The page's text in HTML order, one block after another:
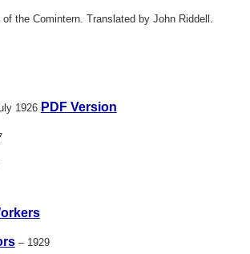
the Comintern. Translated by John Riddell.
1926 PDF Version
– 1929